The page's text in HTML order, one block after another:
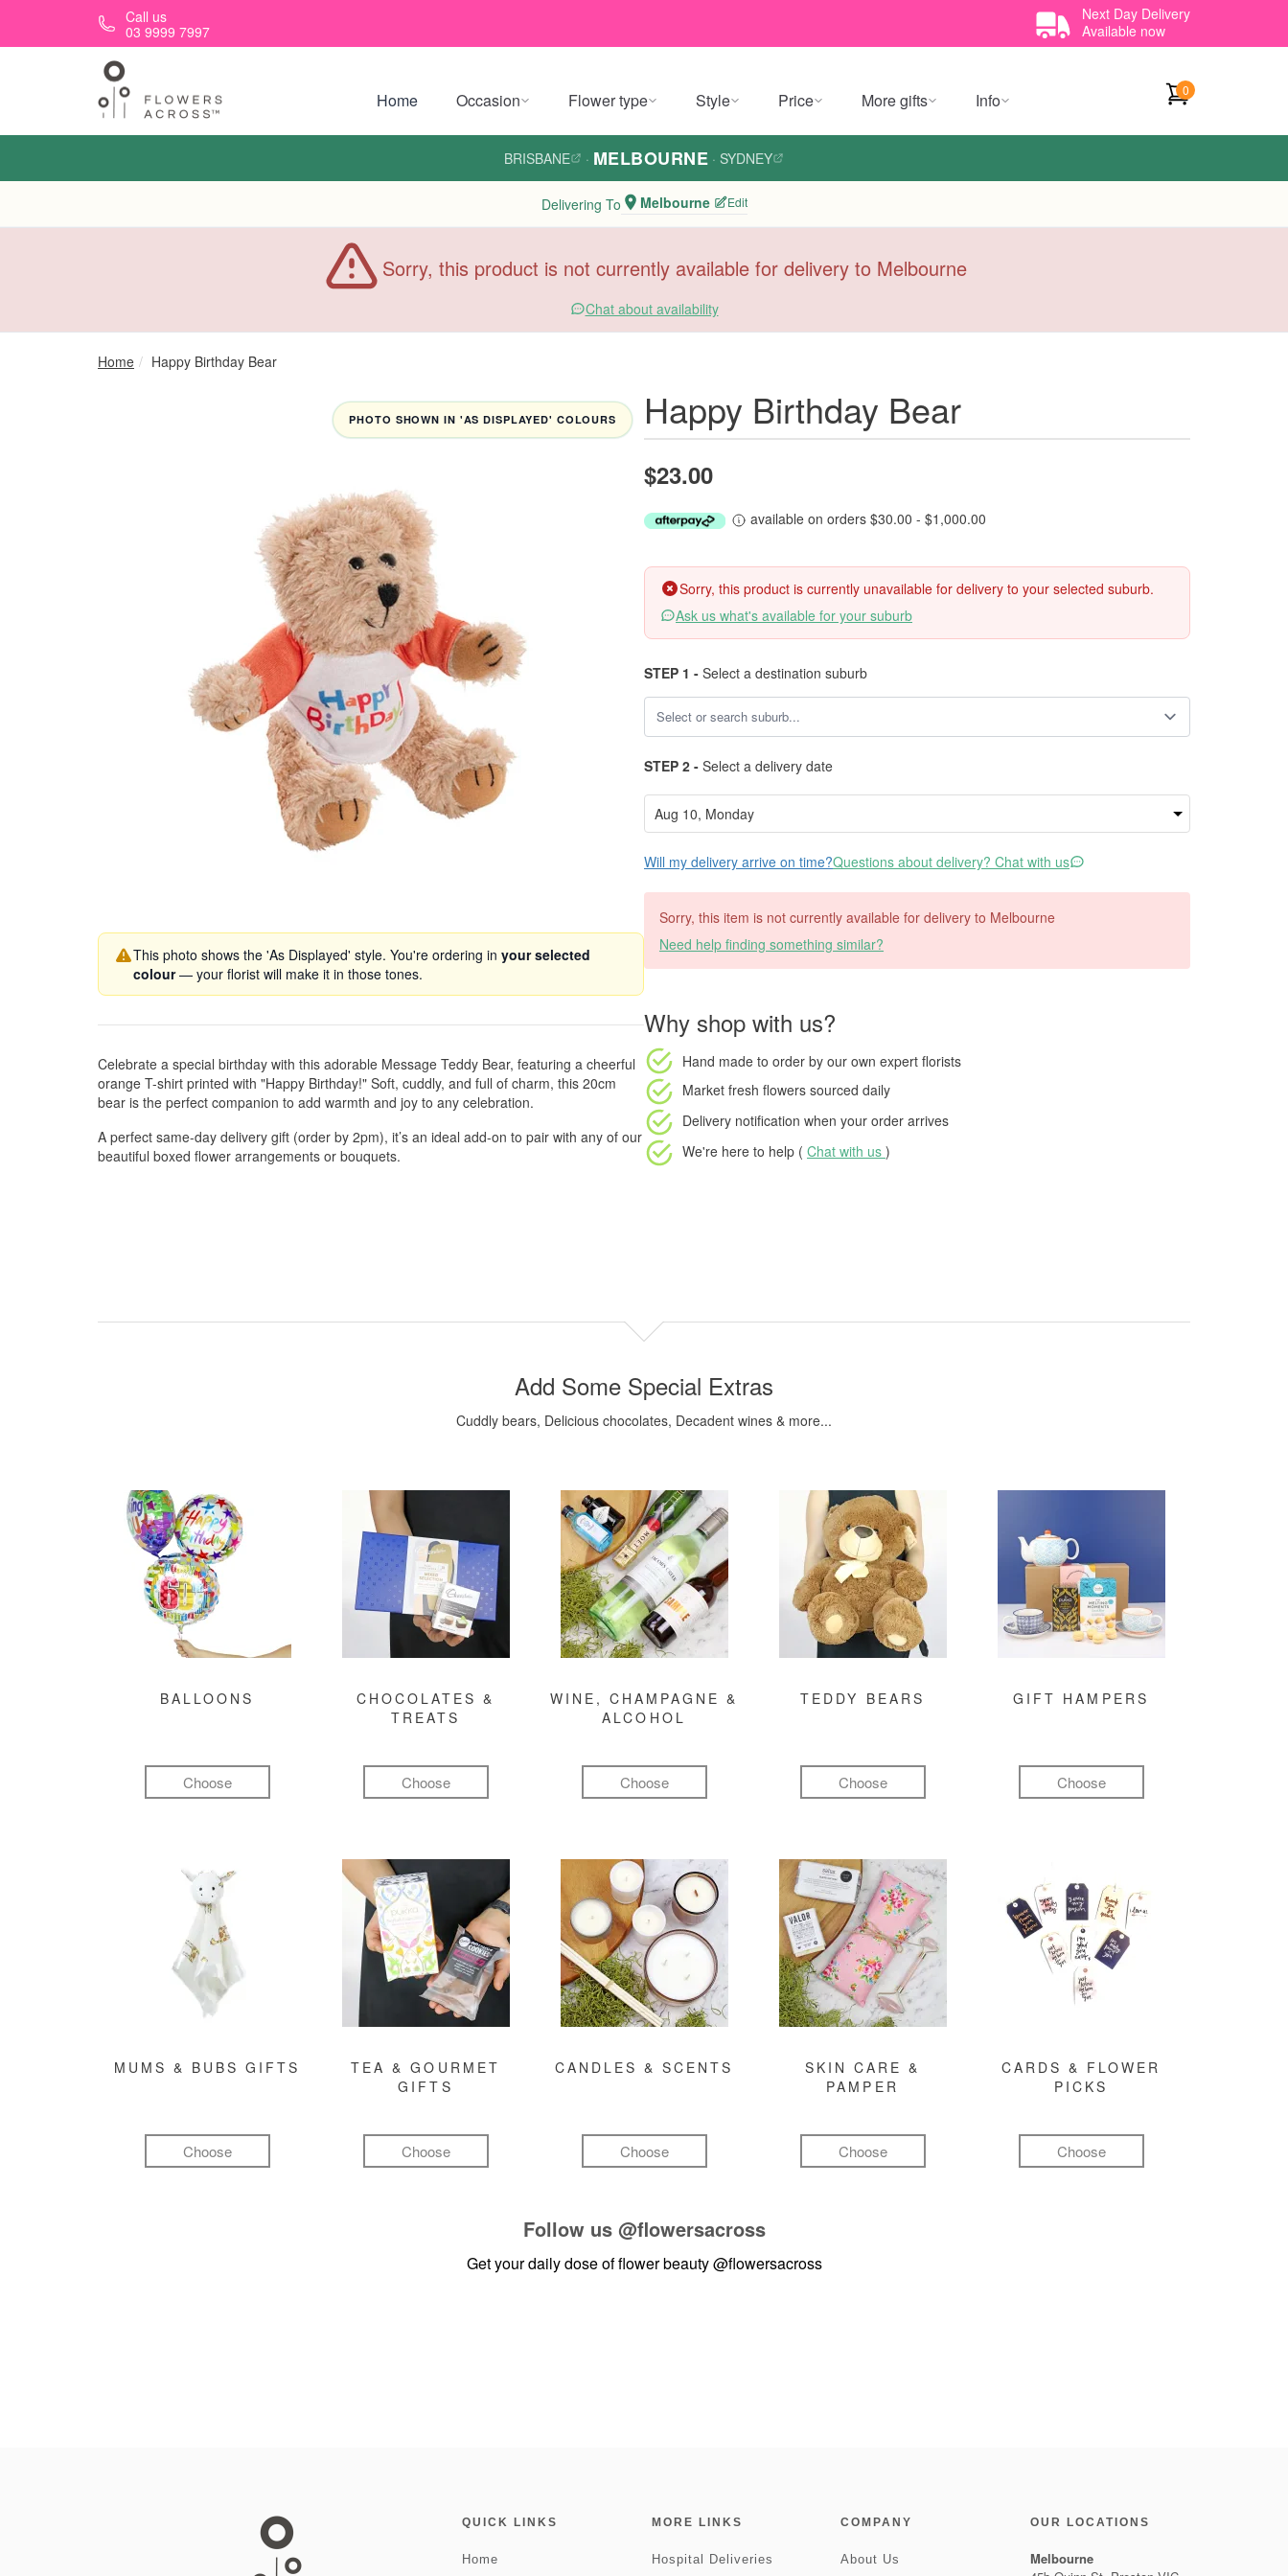
Skip to main contentCall us
03 9999 7997
Next Day Delivery
Available now
Home Occasion Flower type Style Price More gifts Info 0
BRISBANE · MELBOURNE · SYDNEY
Delivering To Melbourne Edit
Sorry, this product is not currently available for delivery to Melbourne
Chat about availability
Home Happy Birthday Bear
PHOTO SHOWN IN 'AS DISPLAYED' COLOURS
This photo shows the 'As Displayed' style. You're ordering in your selected
colour— your florist will make it in those tones.
Celebrate a special birthday with this adorable Message Teddy Bear, featuring a cheerful
orange T-shirt printed with "Happy Birthday!" Soft, cuddly, and full of charm, this 20cm
bear is the perfect companion to add warmth and joy to any celebration.
A perfect same-day delivery gift (order by 2pm), it’s an ideal add-on to pair with any of our
beautiful boxed flower arrangements or bouquets.
Happy Birthday Bear
$23.00
available on orders $30.00 - $1,000.00
Sorry, this product is currently unavailable for delivery to your selected suburb.
Ask us what's available for your suburb
STEP 1 - Select a destination suburb
STEP 2 - Select a delivery date
Will my delivery arrive on time?Questions about delivery? Chat with us
Sorry, this item is not currently available for delivery to Melbourne
Need help finding something similar?
Why shop with us?
Hand made to order by our own expert florists
Market fresh flowers sourced daily
Delivery notification when your order arrives
We're here to help ( Chat with us )
Add Some Special Extras
Cuddly bears, Delicious chocolates, Decadent wines & more...
BALLOONS
Choose
CHOCOLATES &
TREATS
Choose
WINE, CHAMPAGNE &
ALCOHOL
Choose
TEDDY BEARS
Choose
GIFT HAMPERS
Choose
MUMS & BUBS GIFTS
Choose
TEA & GOURMET
GIFTS
Choose
CANDLES & SCENTS
Choose
SKIN CARE &
PAMPER
Choose
CARDS & FLOWER
PICKS
Choose
Follow us @flowersacross
Get your daily dose of flower beauty@flowersacross
QUICK LINKS
Home
MORE LINKS
Hospital Deliveries
COMPANY
About Us
OUR LOCATIONS
Melbourne